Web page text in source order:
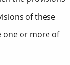
of these
one or more of